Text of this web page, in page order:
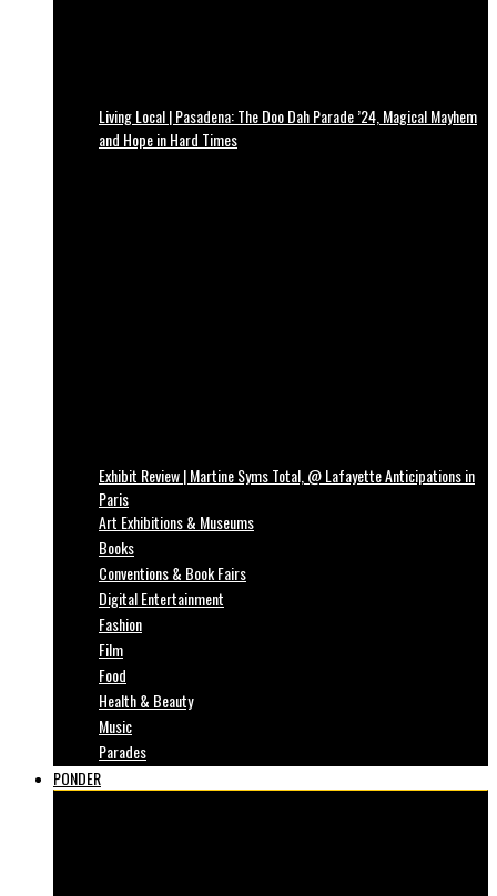
Living Local | Pasadena: The Doo Dah Parade ’24, Magical Mayhem
and Hope in Hard Times
Exhibit Review | Martine Syms Total, @ Lafayette Anticipations in
Paris
Art Exhibitions & Museums
Books
Conventions & Book Fairs
Digital Entertainment
Fashion
Film
Food
Health & Beauty
Music
Parades
PONDER